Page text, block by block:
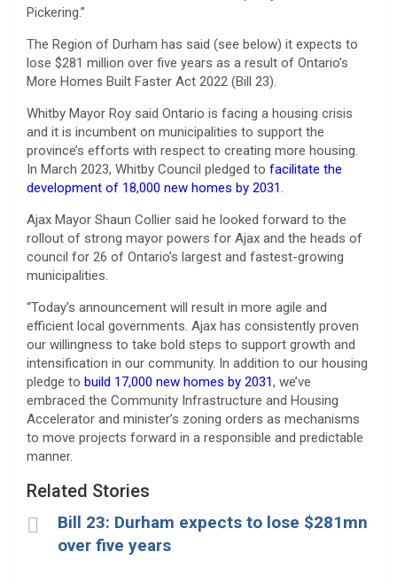
Pickering.”
The Region of Durham has said (see below) it expects to
lose $281 million over five years as a result of Ontario’s
More Homes Built Faster Act 2022 (Bill 23).
Whitby Mayor Roy said Ontario is facing a housing crisis
and it is incumbent on municipalities to support the
province’s efforts with respect to creating more housing.
In March 2023, Whitby Council pledged to facilitate the
development of 18,000 new homes by 2031.
Ajax Mayor Shaun Collier said he looked forward to the
rollout of strong mayor powers for Ajax and the heads of
council for 26 of Ontario’s largest and fastest-growing
municipalities.
“Today’s announcement will result in more agile and
efficient local governments. Ajax has consistently proven
our willingness to take bold steps to support growth and
intensification in our community. In addition to our housing
pledge to build 17,000 new homes by 2031, we’ve
embraced the Community Infrastructure and Housing
Accelerator and minister’s zoning orders as mechanisms
to move projects forward in a responsible and predictable
manner.
Related Stories
Bill 23: Durham expects to lose $281mn
over five years